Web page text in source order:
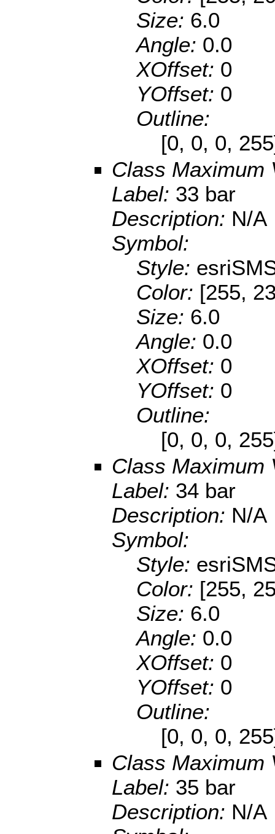
Size: 6.0
Angle: 0.0
XOffset: 0
YOffset: 0
Outline:
[0, 0, 0,
Class Maximum
Label: 33 bar
Description: N/A
Symbol:
Style:
Color: [255,
Size: 6.0
Angle: 0.0
XOffset: 0
YOffset: 0
Outline:
[0, 0, 0,
Class Maximum
Label: 34 bar
Description: N/A
Symbol:
Style:
Color: [255,
Size: 6.0
Angle: 0.0
XOffset: 0
YOffset: 0
Outline:
[0, 0, 0,
Class Maximum
Label: 35 bar
Description: N/A